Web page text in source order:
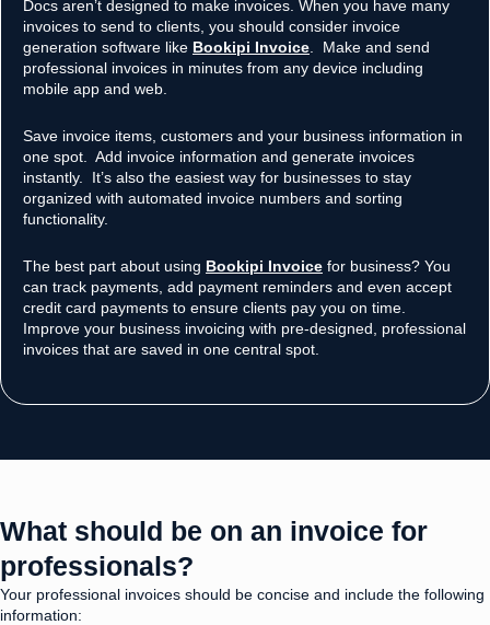
Docs aren’t designed to make invoices. When you have many
invoices to send to clients, you should consider invoice
generation software like Bookipi Invoice . Make and send
professional invoices in minutes from any device including
mobile app and web.
Save invoice items, customers and your business information in
one spot. Add invoice information and generate invoices
instantly. It’s also the easiest way for businesses to stay
organized with automated invoice numbers and sorting
functionality.
The best part about using Bookipi Invoice for business? You
can track payments, add payment reminders and even accept
credit card payments to ensure clients pay you on time.
Improve your business invoicing with pre-designed, professional
invoices that are saved in one central spot.
What should be on an invoice for
professionals? ​
Your professional invoices should be concise and include the following
information: